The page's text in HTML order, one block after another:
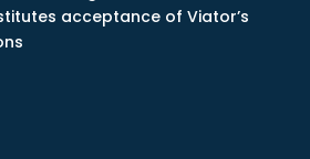
acceptance of Viator’s